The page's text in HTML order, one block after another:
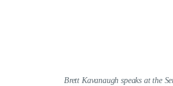
Brett Kavanaugh speaks at the